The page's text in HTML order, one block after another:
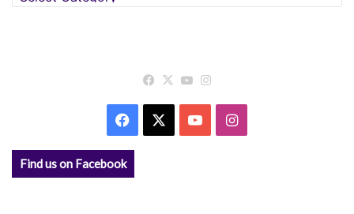
Facebook
X YouTube
Facebook YouTubeInstagram
Find us on Facebook